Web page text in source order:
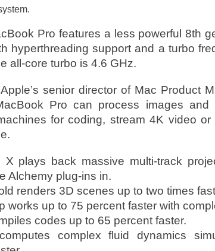
Pro features a less powerful 8th
hyperthreading support and a turbo
all-core turbo is 4.6 GHz.
senior director of Mac Product
Pro can process images and
for coding, stream 4K video
X plays back massive multi-track
Alchemy plug-ins in.
renders 3D scenes up to two times
works up to 75 percent faster with
codes up to 65 percent faster.
complex fluid dynamics